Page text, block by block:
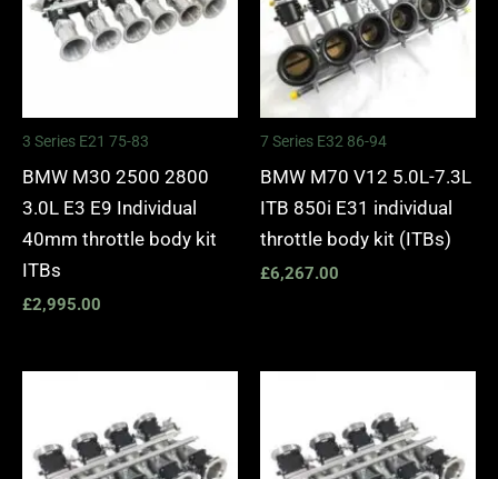
3 Series E21 75-83
BMW M30 2500 2800
3.0L E3 E9 Individual
40mm throttle body kit
ITBs
£2,995.00
7 Series E32 86-94
BMW M70 V12 5.0L-7.3L
ITB 850i E31 individual
throttle body kit (ITBs)
£6,267.00